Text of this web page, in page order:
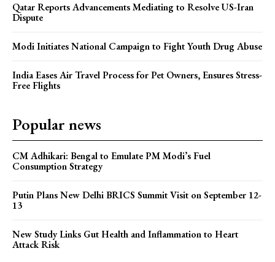
Qatar Reports Advancements Mediating to Resolve US-Iran
Dispute
Modi Initiates National Campaign to Fight Youth Drug Abuse
India Eases Air Travel Process for Pet Owners, Ensures Stress-
Free Flights
Popular news
CM Adhikari: Bengal to Emulate PM Modi’s Fuel
Consumption Strategy
Putin Plans New Delhi BRICS Summit Visit on September 12-
13
New Study Links Gut Health and Inflammation to Heart
Attack Risk